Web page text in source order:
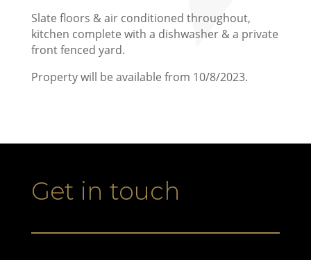
Slate floors & air conditioned throughout,
kitchen complete with a dishwasher & a private
front fenced yard.
Property will be available from 10/8/2023.
Get in touch